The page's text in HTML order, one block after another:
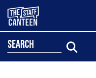
search